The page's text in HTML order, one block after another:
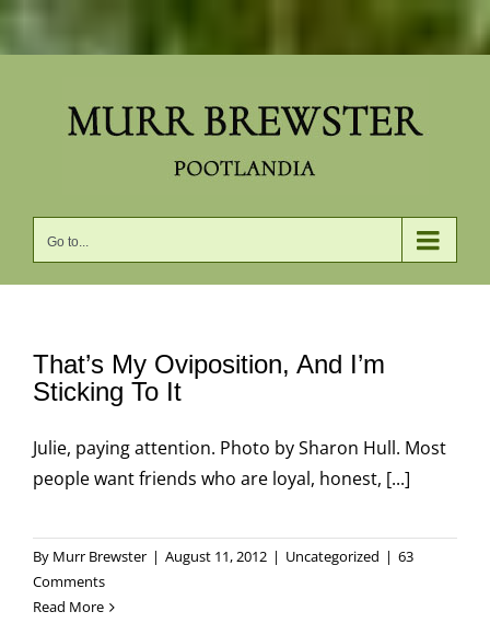
Skip
to
Go to...
That’s My Oviposition, And I’m
Sticking To It
Julie, paying attention. Photo by Sharon Hull. Most
people want friends who are loyal, honest, [...]
By Murr Brewster | August 11, 2012 | Uncategorized | 63
Comments
Read More